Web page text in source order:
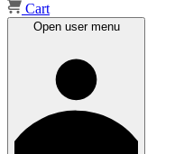
Cart
Open user menu